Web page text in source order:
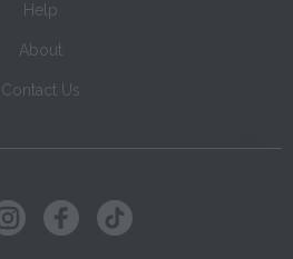
Help
About
Contact Us